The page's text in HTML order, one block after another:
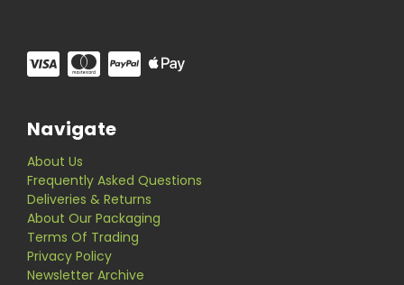
Navigate
About Us
Frequently Asked Questions
Deliveries & Returns
About Our Packaging
Terms Of Trading
Privacy Policy
Newsletter Archive